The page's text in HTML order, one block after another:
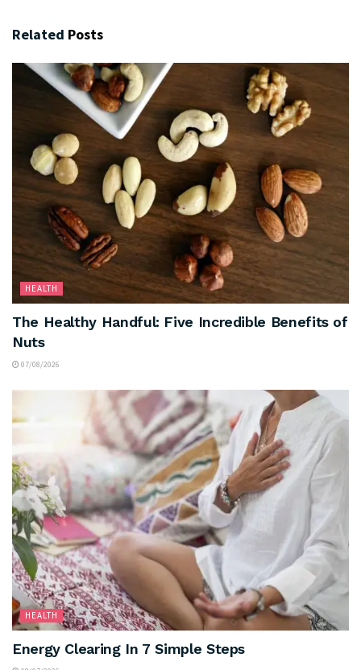
Related Posts
HEALTH
The Healthy Handful: Five Incredible Benefits of
Nuts
07/08/2026
HEALTH
Energy Clearing In 7 Simple Steps